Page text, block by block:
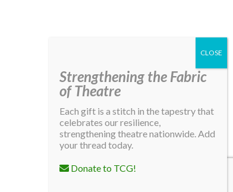
Strengthening the Fabric
of Theatre
Each gift is a stitch in the tapestry that
celebrates our resilience,
strengthening theatre nationwide. Add
your thread today.
Donate to TCG!